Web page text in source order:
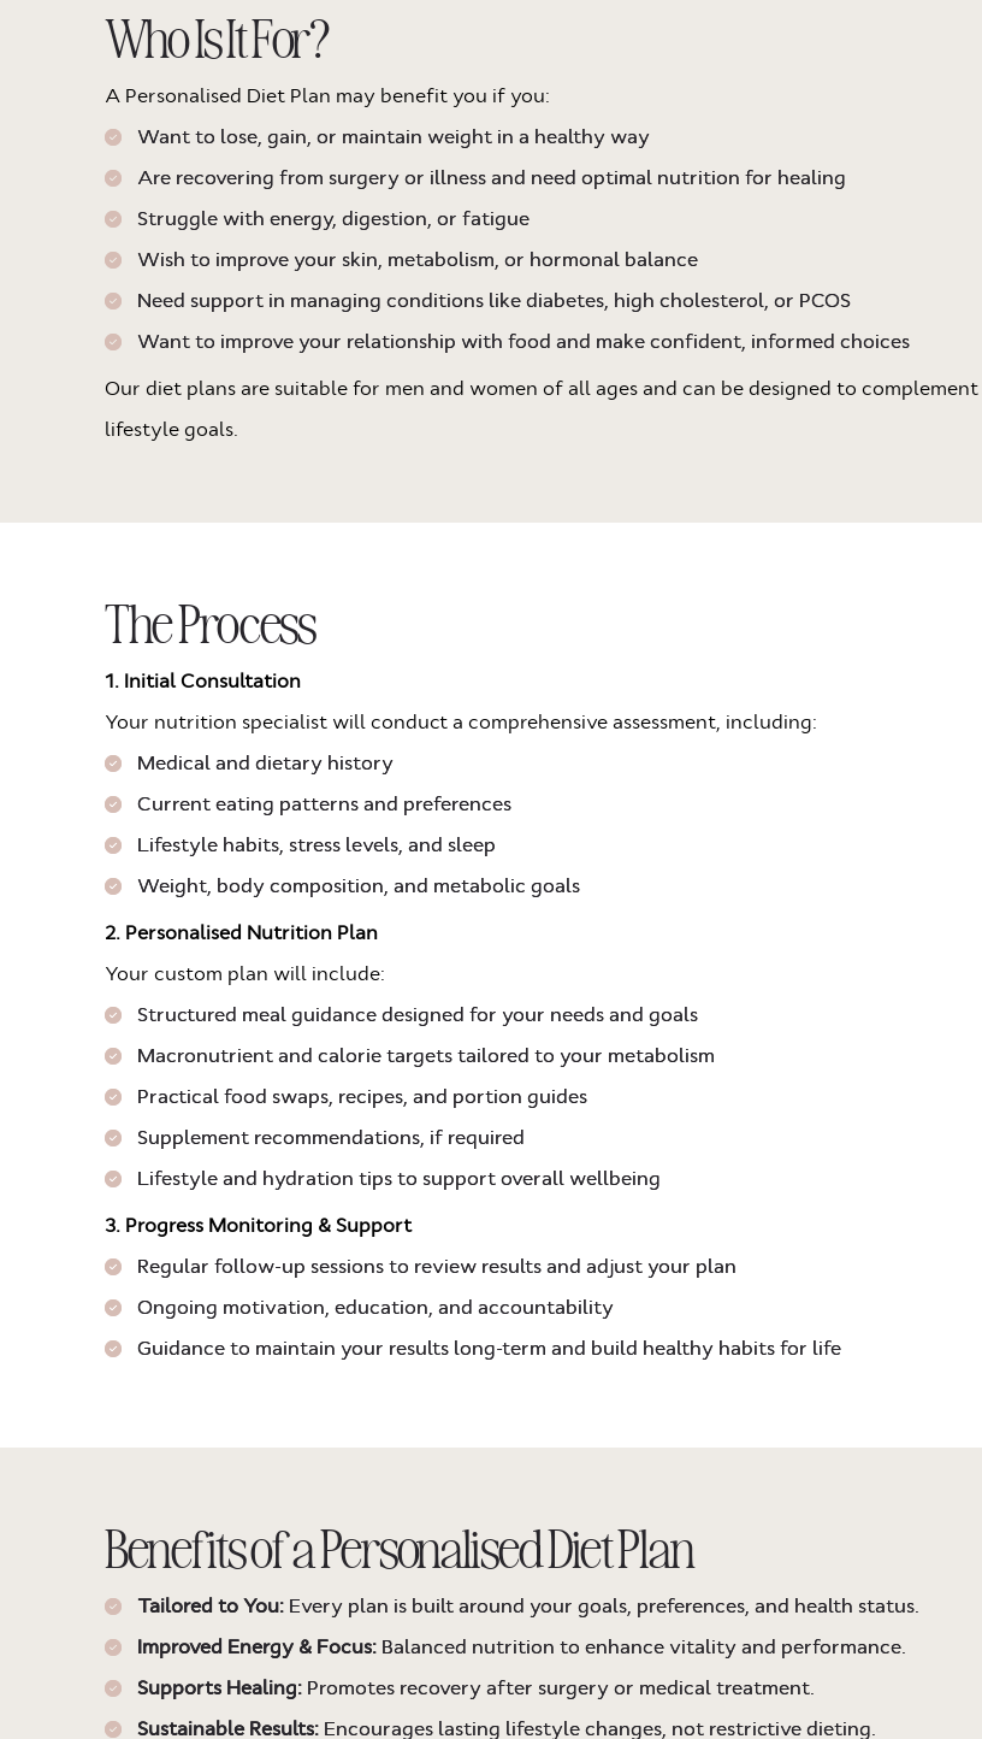
Who Is It For?
A Personalised Diet Plan may benefit you if you:
Want to lose, gain, or maintain weight in a healthy way
Are recovering from surgery or illness and need optimal nutrition for healing
Struggle with energy, digestion, or fatigue
Wish to improve your skin, metabolism, or hormonal balance
Need support in managing conditions like diabetes, high cholesterol, or PCOS
Want to improve your relationship with food and make confident, informed choices
Our diet plans are suitable for men and women of all ages and can be designed to
lifestyle goals.
The Process
1. Initial Consultation
Your nutrition specialist will conduct a comprehensive assessment, including:
Medical and dietary history
Current eating patterns and preferences
Lifestyle habits, stress levels, and sleep
Weight, body composition, and metabolic goals
2. Personalised Nutrition Plan
Your custom plan will include:
Structured meal guidance designed for your needs and goals
Macronutrient and calorie targets tailored to your metabolism
Practical food swaps, recipes, and portion guides
Supplement recommendations, if required
Lifestyle and hydration tips to support overall wellbeing
3. Progress Monitoring & Support
Regular follow-up sessions to review results and adjust your plan
Ongoing motivation, education, and accountability
Guidance to maintain your results long-term and build healthy habits for life
Benefits of a Personalised Diet Plan
Tailored to You: Every plan is built around your goals, preferences, and health status.
Improved Energy & Focus: Balanced nutrition to enhance vitality and performance.
Supports Healing: Promotes recovery after surgery or medical treatment.
Sustainable Results: Encourages lasting lifestyle changes, not restrictive dieting.